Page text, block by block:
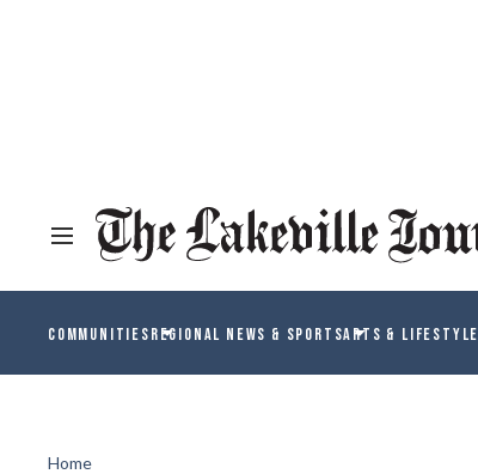
COMMUNITIESREGIONAL NEWS & SPORTSARTS & LIFESTYLE
Home